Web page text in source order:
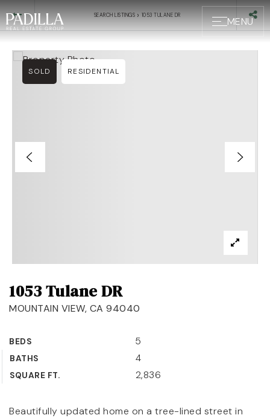
MENU
ABOUT US
OUR TEAM
COMMUNITIES
BLOG
CONTACT
SEARCH LISTINGS › 1053 TULANE DR
1053 Tulane DR
MOUNTAIN VIEW, CA 94040
BEDS 5
BATHS 4
SQUARE FT. 2,836
SOLD RESIDENTIAL
Beautifully updated home on a tree-lined street in